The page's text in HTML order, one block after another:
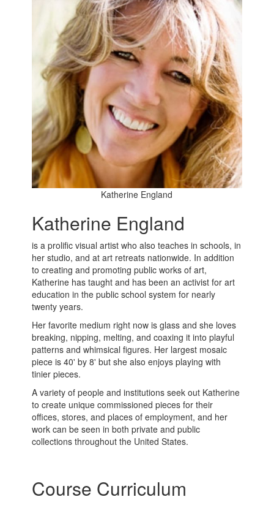
Katherine England
Katherine England
is a prolific visual artist who also teaches in schools, in
her studio, and at art retreats nationwide. In addition
to creating and promoting public works of art,
Katherine has taught and has been an activist for art
education in the public school system for nearly
twenty years.
Her favorite medium right now is glass and she loves
breaking, nipping, melting, and coaxing it into playful
patterns and whimsical figures. Her largest mosaic
piece is 40' by 8' but she also enjoys playing with
tinier pieces.
A variety of people and institutions seek out Katherine
to create unique commissioned pieces for their
offices, stores, and places of employment, and her
work can be seen in both private and public
collections throughout the United States.
Course Curriculum